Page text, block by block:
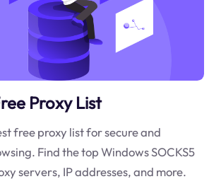
Proxy List
free proxy list for secure and
Find the top Windows SOCKS5
servers, IP addresses, and more.